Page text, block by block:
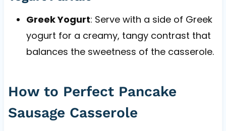
Greek Yogurt: Serve with a side of Greek
yogurt for a creamy, tangy contrast that
balances the sweetness of the casserole.
How to Perfect Pancake
Sausage Casserole